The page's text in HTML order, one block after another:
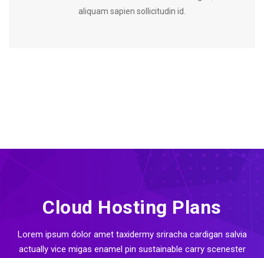
aliquam sapien sollicitudin id.
Cloud Hosting Plans
Lorem ipsum dolor amet taxidermy sriracha cardigan salvia
actually vice migas enamel pin sustainable carry scenester